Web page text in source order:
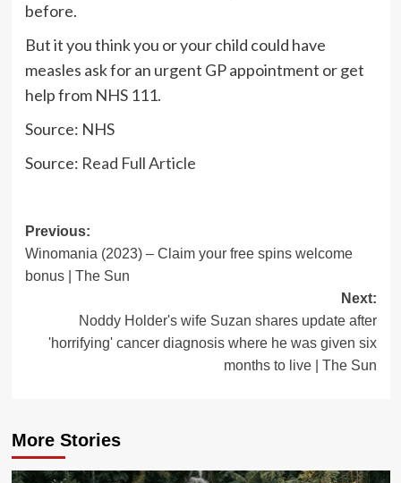
before.
But it you think you or your child could have
measles ask for an urgent GP appointment or get
help from NHS 111.
Source: NHS
Source: Read Full Article
Post
navigation
Previous:
Winomania (2023) – Claim your free spins welcome
bonus | The Sun
Next:
Noddy Holder's wife Suzan shares update after
'horrifying' cancer diagnosis where he was given six
months to live | The Sun
More Stories